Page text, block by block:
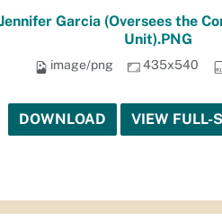
Garcia (Oversees the
Unit).PNG
image/png 435x540
DOWNLOAD VIEW FULL-